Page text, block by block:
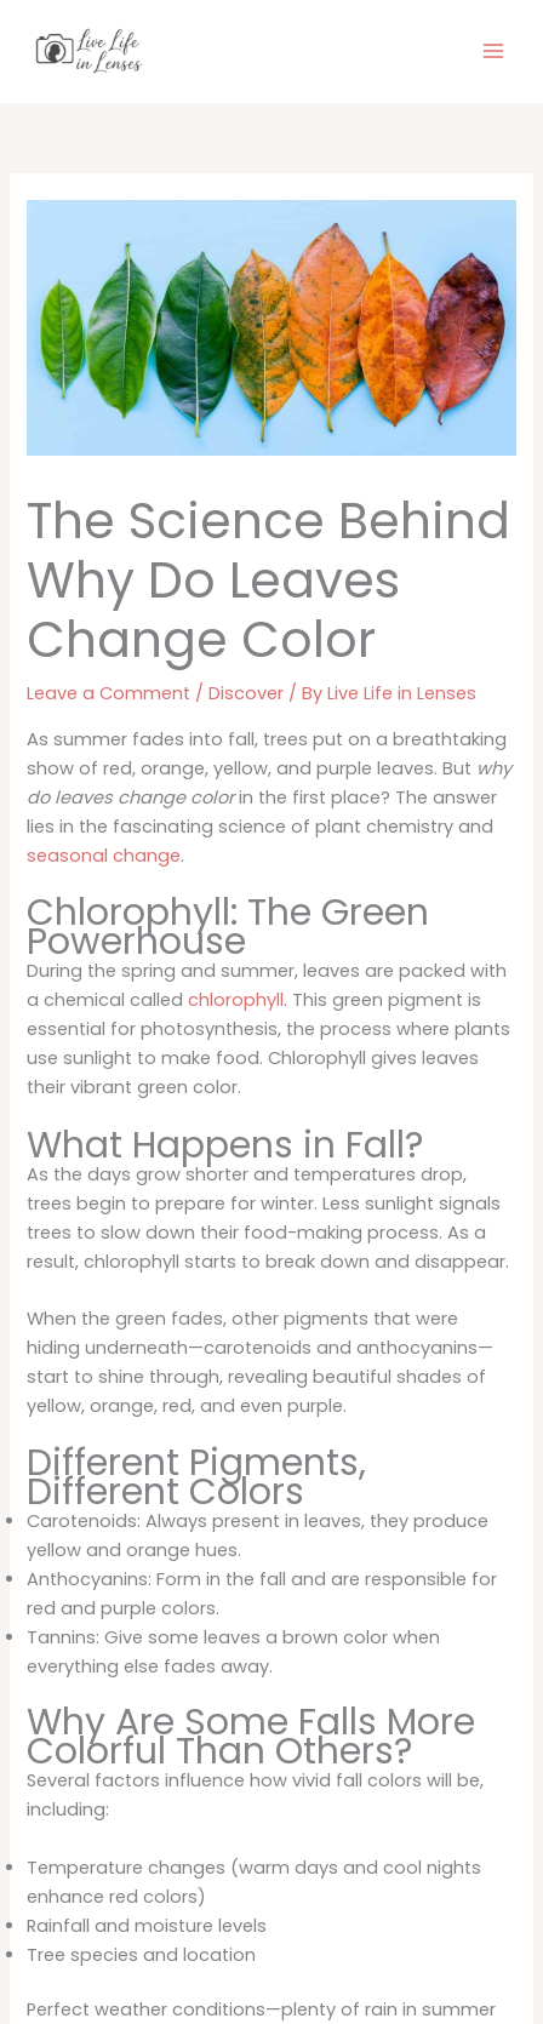
content
The Science Behind
Why Do Leaves
Change Color
Leave a Comment /Discover / ByLive Life in Lenses
As summer fades into fall, trees put on a breathtaking
show of red, orange, yellow, and purple leaves. But why
do leaves change colorin the first place? The answer
lies in the fascinating science of plant chemistry and
seasonal change.
Chlorophyll: The Green
Powerhouse
During the spring and summer, leaves are packed with
a chemical calledchlorophyll. This green pigment is
essential for photosynthesis, the process where plants
use sunlight to make food. Chlorophyll gives leaves
their vibrant green color.
What Happens in Fall?
As the days grow shorter and temperatures drop,
trees begin to prepare for winter. Less sunlight signals
trees to slow down their food-making process. As a
result, chlorophyll starts to break down and disappear.
When the green fades, other pigments that were
hiding underneath—carotenoids and anthocyanins—
start to shine through, revealing beautiful shades of
yellow, orange, red, and even purple.
Different Pigments,
Different Colors
Carotenoids: Always present in leaves, they produce
yellow and orange hues.
Anthocyanins: Form in the fall and are responsible for
red and purple colors.
Tannins: Give some leaves a brown color when
everything else fades away.
Why Are Some Falls More
Colorful Than Others?
Several factors influence how vivid fall colors will be,
including:
Temperature changes (warm days and cool nights
enhance red colors)
Rainfall and moisture levels
Tree species and location
Perfect weather conditions—plenty of rain in summer